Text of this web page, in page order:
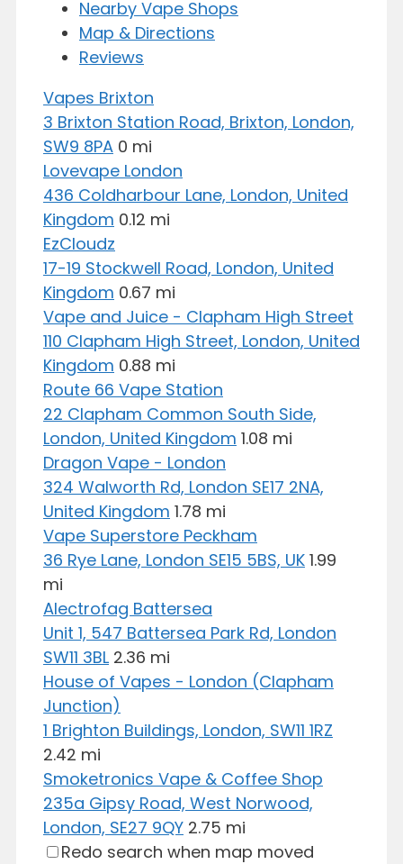
Nearby Vape Shops
Map & Directions
Reviews
Vapes Brixton
3 Brixton Station Road, Brixton, London,
SW9 8PA 0 mi
Lovevape London
436 Coldharbour Lane, London, United
Kingdom 0.12 mi
EzCloudz
17-19 Stockwell Road, London, United
Kingdom 0.67 mi
Vape and Juice - Clapham High Street
110 Clapham High Street, London, United
Kingdom 0.88 mi
Route 66 Vape Station
22 Clapham Common South Side,
London, United Kingdom 1.08 mi
Dragon Vape - London
324 Walworth Rd, London SE17 2NA,
United Kingdom 1.78 mi
Vape Superstore Peckham
36 Rye Lane, London SE15 5BS, UK 1.99
mi
Alectrofag Battersea
Unit 1, 547 Battersea Park Rd, London
SW11 3BL 2.36 mi
House of Vapes - London (Clapham
Junction)
1 Brighton Buildings, London, SW11 1RZ
2.42 mi
Smoketronics Vape & Coffee Shop
235a Gipsy Road, West Norwood,
London, SE27 9QY 2.75 mi
Redo search when map moved